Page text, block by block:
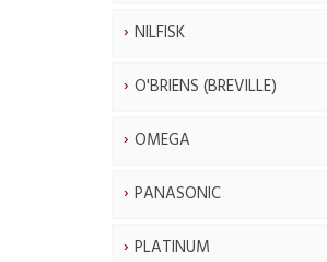
NILFISK
O'BRIENS (BREVILLE)
OMEGA
PANASONIC
PLATINUM